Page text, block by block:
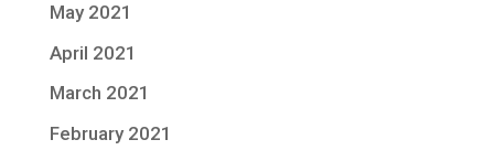
May 2021
April 2021
March 2021
February 2021